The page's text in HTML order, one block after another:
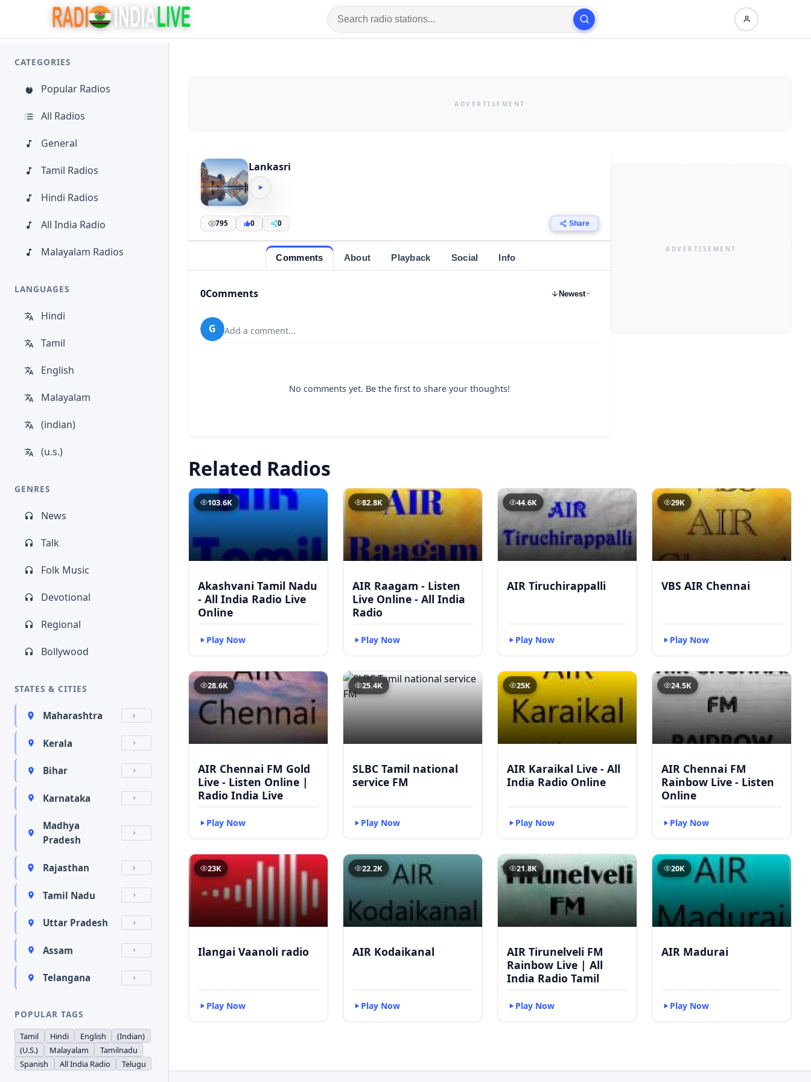
CATEGORIES
Popular Radios
All Radios
General
Tamil Radios
Hindi Radios
All India Radio
Malayalam Radios
LANGUAGES
Hindi
Tamil
English
Malayalam
(indian)
(u.s.)
GENRES
News
Talk
Folk Music
Devotional
Regional
Bollywood
STATES & CITIES
Maharashtra
Kerala
Bihar
Karnataka
Madhya
Pradesh
Rajasthan
Tamil Nadu
Uttar Pradesh
Assam
Telangana
POPULAR TAGS
Tamil Hindi English
(Indian)
(U.S.)
Malayalam
Tamilnadu
Spanish
All India Radio Telugu
Lankasri
795 0 0 Share
Comments About Playback Social Info
0Comments Newest
G Add a comment...
No comments yet. Be the first to share your thoughts!
Related Radios
103.6K
Akashvani Tamil Nadu
- All India Radio Live
Online
Play Now
82.8K
AIR Raagam - Listen
Live Online - All India
Radio
Play Now
44.6K
AIR Tiruchirappalli
Play Now
29K
VBS AIR Chennai
Play Now
28.6K
AIR Chennai FM Gold
Live - Listen Online |
Radio India Live
Play Now
25.4K
SLBC Tamil national
service FM
Play Now
25K
AIR Karaikal Live - All
India Radio Online
Play Now
24.5K
AIR Chennai FM
Rainbow Live - Listen
Online
Play Now
23K
Ilangai Vaanoli radio
Play Now
22.2K
AIR Kodaikanal
Play Now
21.8K
AIR Tirunelveli FM
Rainbow Live | All
India Radio Tamil
Play Now
20K
AIR Madurai
Play Now